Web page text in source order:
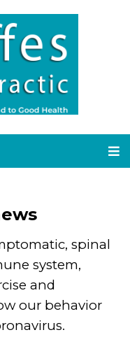
spinal
system,
and
our behavior